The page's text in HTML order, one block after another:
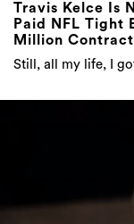
Travis Kelce Is
Paid NFL Tight
Million Contract
Still, all my life, I